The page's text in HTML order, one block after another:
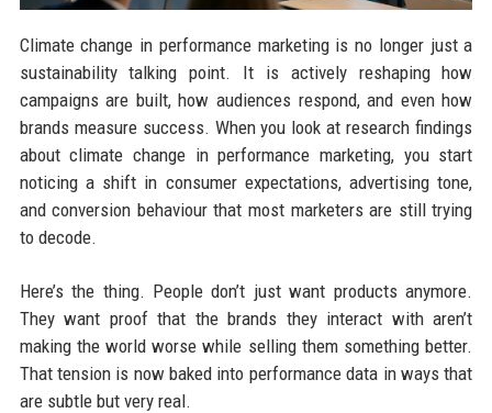
Climate change in performance marketing is no longer just a
sustainability talking point. It is actively reshaping how
campaigns are built, how audiences respond, and even how
brands measure success. When you look at research findings
about climate change in performance marketing, you start
noticing a shift in consumer expectations, advertising tone,
and conversion behaviour that most marketers are still trying
to decode.
Here’s the thing. People don’t just want products anymore.
They want proof that the brands they interact with aren’t
making the world worse while selling them something better.
That tension is now baked into performance data in ways that
are subtle but very real.